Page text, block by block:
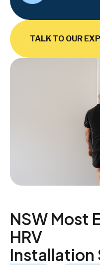
TALK TO OUR
NSW Most
HRV
Installation